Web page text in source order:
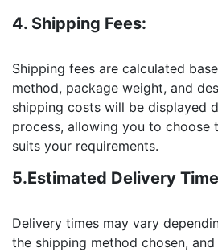
4. Shipping Fees:
Shipping fees are calculated
method, package weight, and
shipping costs will be displayed
process, allowing you to choose
suits your requirements.
5.Estimated Delivery
Delivery times may vary
the shipping method chosen,